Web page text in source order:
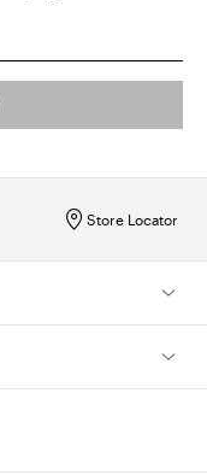
Store Locator